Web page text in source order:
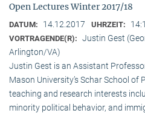
Open Lectures Winter 2017/18
DATUM: 14.12.2017 UHRZEIT:
VORTRAGENDE(R): Justin Gest
Arlington/VA)
Justin Gest is an Assistant
Mason University’s Schar School of
teaching and research interests
minority political behavior, and